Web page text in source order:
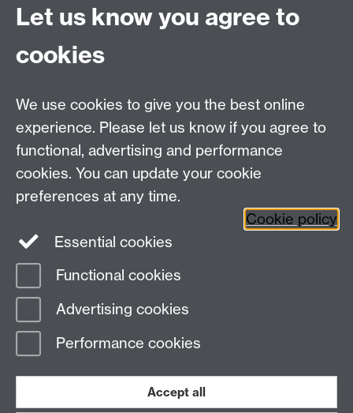
For Postgraduate queries:
PGHistoryOffice@warwick.ac.uk
For Research queries:
HistoryResearch@warwick.ac.uk
Department of History, University of Warwick,
Faculty of Arts Building, University Road,
Coventry, CV4 7EQ
Staff Intranet
Calendar
Twitter Facebook
Page contact:
Last revised: Tue 4 Aug 2026
Let us know you agree to
cookies
We use cookies to give you the best online
experience. Please let us know if you agree to
functional, advertising and performance
cookies. You can update your cookie
preferences at any time.
Cookie policy
Essential cookies
Functional cookies
Advertising cookies
Performance cookies
Accept all